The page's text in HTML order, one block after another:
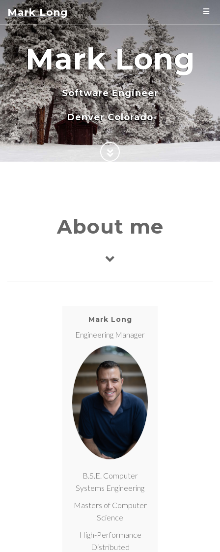
Mark Long
Mark Long
Software Engineer
Denver Colorado
About me
Mark Long
Engineering Manager
B.S.E. Computer
Systems Engineering
Masters of Computer
Science
High-Performance
Distributed